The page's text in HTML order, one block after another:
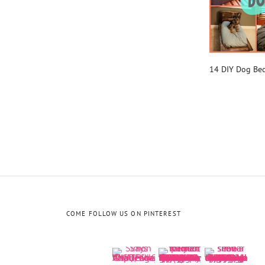
14 DIY Dog
COME FOLLOW US ON PINTEREST